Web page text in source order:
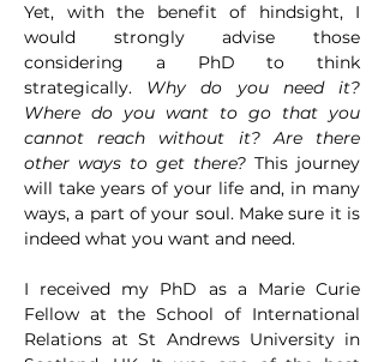
Yet, with the benefit of hindsight, I
would strongly advise those
considering a PhD to think
strategically. Why do you need it?
Where do you want to go that you
cannot reach without it? Are there
other ways to get there? This journey
will take years of your life and, in many
ways, a part of your soul. Make sure it is
indeed what you want and need.
I received my PhD as a Marie Curie
Fellow at the School of International
Relations at St Andrews University in